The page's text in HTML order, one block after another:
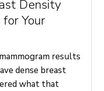
Density
Your
results
dense breast
what that